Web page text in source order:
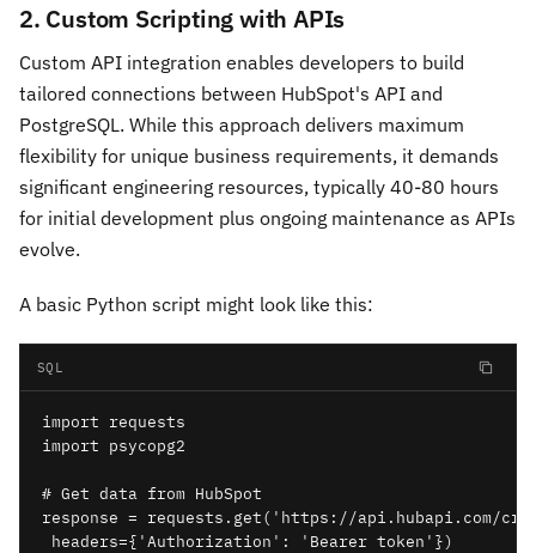
2. Custom Scripting with APIs
Custom API integration enables developers to build
tailored connections between HubSpot's API and
PostgreSQL. While this approach delivers maximum
flexibility for unique business requirements, it demands
significant engineering resources, typically 40-80 hours
for initial development plus ongoing maintenance as APIs
evolve.
A basic Python script might look like this:
SQL
import requests
import psycopg2
# Get data from HubSpot
response = requests.get('https://api.hubapi.com/
headers={'Authorization': 'Bearer token'})